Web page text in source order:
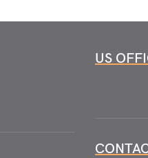
US